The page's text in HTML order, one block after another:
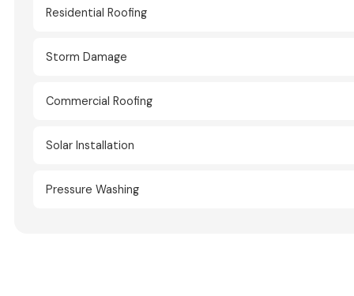
Residential Roofing
Storm Damage
Commercial Roofing
Solar Installation
Pressure Washing